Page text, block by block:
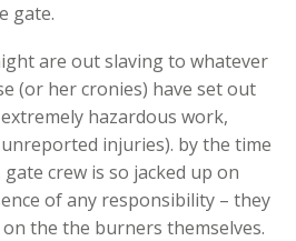
gate.
are out slaving to whatever
(or her cronies) have set out
hazardous work,
injuries). by the time
crew is so jacked up on
of any responsibility – they
the the burners themselves.